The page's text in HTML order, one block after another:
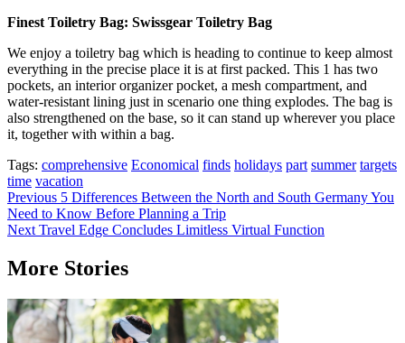
Finest Toiletry Bag: Swissgear Toiletry Bag
We enjoy a toiletry bag which is heading to continue to keep almost
everything in the precise place it is at first packed. This 1 has two
pockets, an interior organizer pocket, a mesh compartment, and
water-resistant lining just in scenario one thing explodes. The bag is
also strengthened on the base, so it can stand up wherever you place
it, together with within a bag.
Tags: comprehensive Economical finds holidays part summer targets
time vacation
Post
navigation
Previous 5 Differences Between the North and South Germany You
Need to Know Before Planning a Trip
Next Travel Edge Concludes Limitless Virtual Function
More Stories